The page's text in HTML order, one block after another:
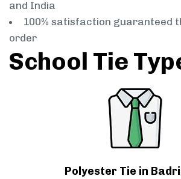
and India
100% satisfaction guaranteed
order
School Tie
Polyester Tie in